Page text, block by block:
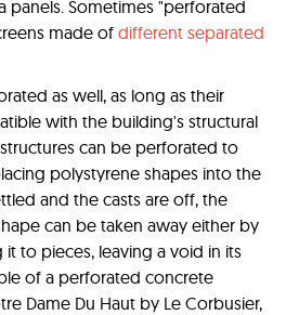
panels. Sometimes "perforated
made of different separated
as well, as long as their
with the building's structural
can be perforated to
polystyrene shapes into the
and the casts are off, the
can be taken away either by
to pieces, leaving a void in its
of a perforated concrete
Dame Du Haut by Le Corbusier,